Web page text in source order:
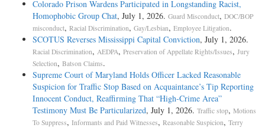
Colorado Prison Wardens Participated in Longstanding Racist,
Homophobic Group Chat, July 1, 2026. Guard Misconduct, DOC/BOP
misconduct, Racial Discrimination, Gay/Lesbian, Employee Litigation.
SCOTUS Reverses Mississippi Capital Conviction, July 1, 2026.
Racial Discrimination, AEDPA, Preservation of Appellate Rights/Issues, Jury
Selection, Batson Claims.
Supreme Court of Maryland Holds Officer Lacked Reasonable
Suspicion for Traffic Stop Based on Acquaintance’s Tip Reporting
Innocent Conduct, Reaffirming That “High-Crime Area”
Testimony Must Be Particularized, July 1, 2026. Traffic stop, Motions
To Suppress, Informants and Paid Witnesses, Reasonable Suspicion, Terry